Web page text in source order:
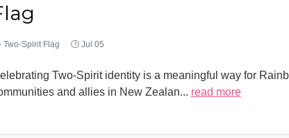
Two-Spirit Flag Jul 05
Two-Spirit identity is a meaningful way for
and allies in New Zealan... read more